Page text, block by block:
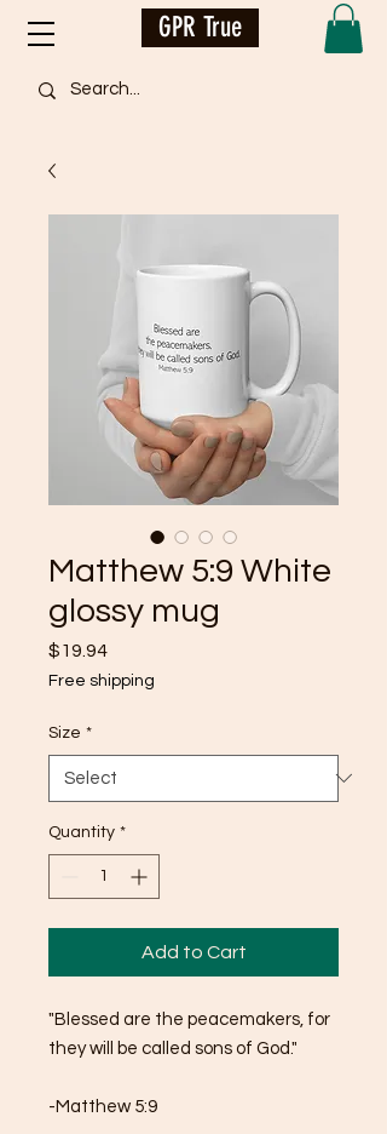
GPR True
Matthew 5:9 White
glossy mug
$19.94Price
Free shipping
Size *
Quantity *
Add to Cart
"Blessed are the peacemakers, for
they will be called sons of God."
-Matthew 5:9